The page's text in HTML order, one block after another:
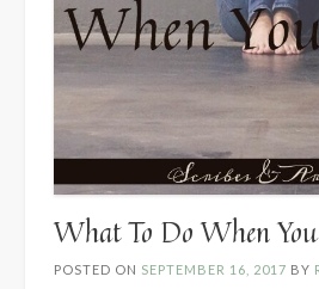
What To Do When
POSTED ON SEPTEMBER 16, 2017 BY